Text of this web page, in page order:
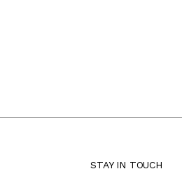
STAY IN TOUCH